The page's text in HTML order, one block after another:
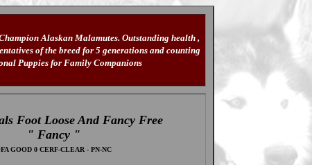
Alaskan Malamutes. Outstanding health ,
of the breed for 5 generations and counting
Puppies for Family Companions
Foot Loose And Fancy Free
" Fancy "
GOOD 0 CERF-CLEAR - PN-NC